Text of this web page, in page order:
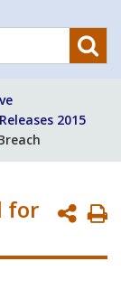
2015
for